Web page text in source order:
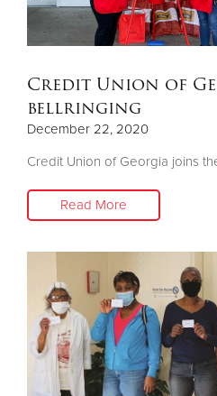
Credit Union of
bellringing
December 22, 2020
Credit Union of Georgia joins
Read More